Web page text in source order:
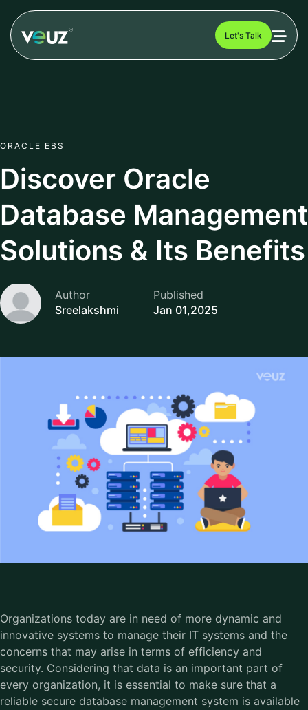
Let's Talk
ORACLE EBS
Discover Oracle
Database Management
Solutions & Its Benefits
Author
Sreelakshmi
Published
Jan 01,2025
Organizations today are in need of more dynamic and
innovative systems to manage their IT systems and the
concerns that may arise in terms of efficiency and
security. Considering that data is an important part of
every organization, it is essential to make sure that a
reliable secure database management system is available